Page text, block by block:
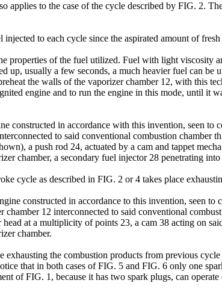
to the case of the cycle described by FIG. 2.
to each cycle since the aspirated amount of
properties of the fuel utilized. Fuel with light
up, usually a few seconds, a much heavier fuel can
the walls of the vaporizer chamber 12, with this
engine and to run the engine in this mode, until it
constructed in accordance with this invention, seen to
to said conventional combustion chamber
a push rod 24, actuated by a cam and tappet
chamber, a secondary fuel injector 28 penetrating
cycle as described in FIG. 2 or 4 takes place
constructed in accordance to this invention, seen
12 interconnected to said conventional
at a multiplicity of points 23, a cam 38 acting on
chamber.
the combustion products from previous
that in both cases of FIG. 5 and FIG. 6 only one
of FIG. 1, because it has two spark plugs, can